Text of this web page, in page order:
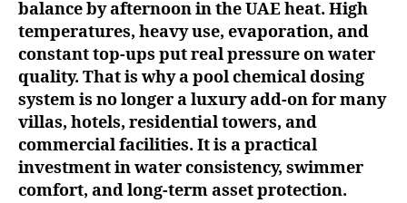
balance by afternoon in the UAE heat. High
temperatures, heavy use, evaporation, and
constant top-ups put real pressure on water
quality. That is why a pool chemical dosing
system is no longer a luxury add-on for many
villas, hotels, residential towers, and
commercial facilities. It is a practical
investment in water consistency, swimmer
comfort, and long-term asset protection.